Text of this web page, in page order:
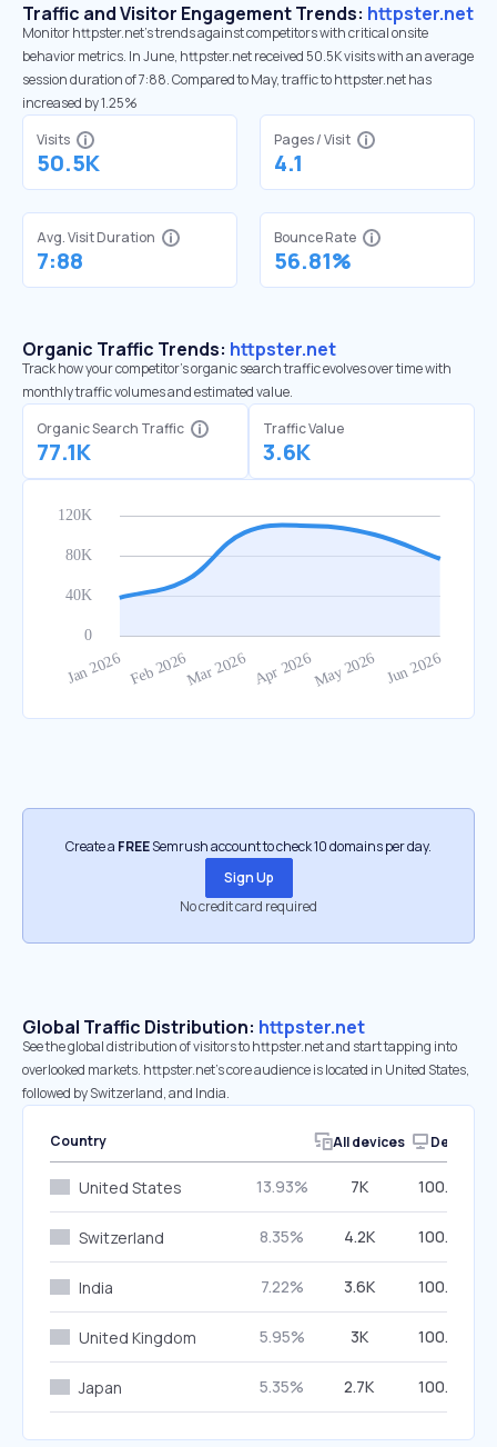
Traffic and Visitor Engagement Trends: httpster.net
Monitor httpster.net’s trends against competitors with critical onsite
behavior metrics. In June, httpster.net received 50.5K visits with an average
session duration of 7:88. Compared to May, traffic to httpster.net has
increased by 1.25%
Visits
50.5K
Pages / Visit
4.1
Avg. Visit Duration
7:88
Bounce Rate
56.81%
Organic Traffic Trends: httpster.net
Track how your competitor's organic search traffic evolves over time with
monthly traffic volumes and estimated value.
Organic Search Traffic
77.1K
Traffic Value
3.6K
Create a FREESemrush account to check 10 domains per day.
Sign Up
No credit card required
Global Traffic Distribution: httpster.net
See the global distribution of visitors to httpster.net and start tapping into
overlooked markets. httpster.net’s core audience is located in United States,
followed by Switzerland, and India.
Country All devices Desktop
United States 13.93% 7K 100.00%
Switzerland 8.35% 4.2K 100.00%
India 7.22% 3.6K 100.00%
United Kingdom 5.95% 3K 100.00%
Japan 5.35% 2.7K 100.00%